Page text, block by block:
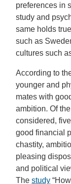
preferences in
study and
same holds
such as
cultures such
According to
younger and
mates with
ambition. Of
considered,
good financial
chastity,
pleasing
and political
The study